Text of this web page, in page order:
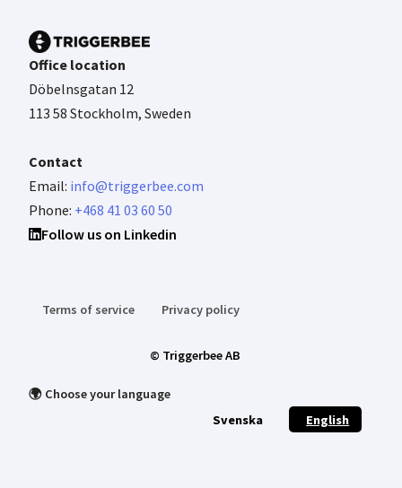
Office location
Döbelnsgatan 12
113 58 Stockholm, Sweden
Contact
Email: info@triggerbee.com
Phone: +468 41 03 60 50
Follow us on Linkedin
Terms of service Privacy policy
© Triggerbee AB
🌍 Choose your language
Svenska
English